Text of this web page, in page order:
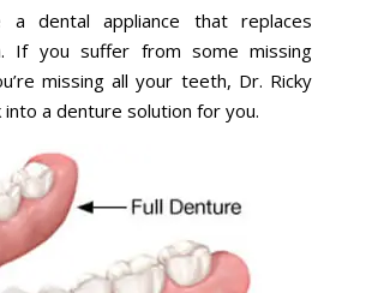
a dental appliance that replaces
If you suffer from some missing
missing all your teeth, Dr. Ricky
into a denture solution for you.